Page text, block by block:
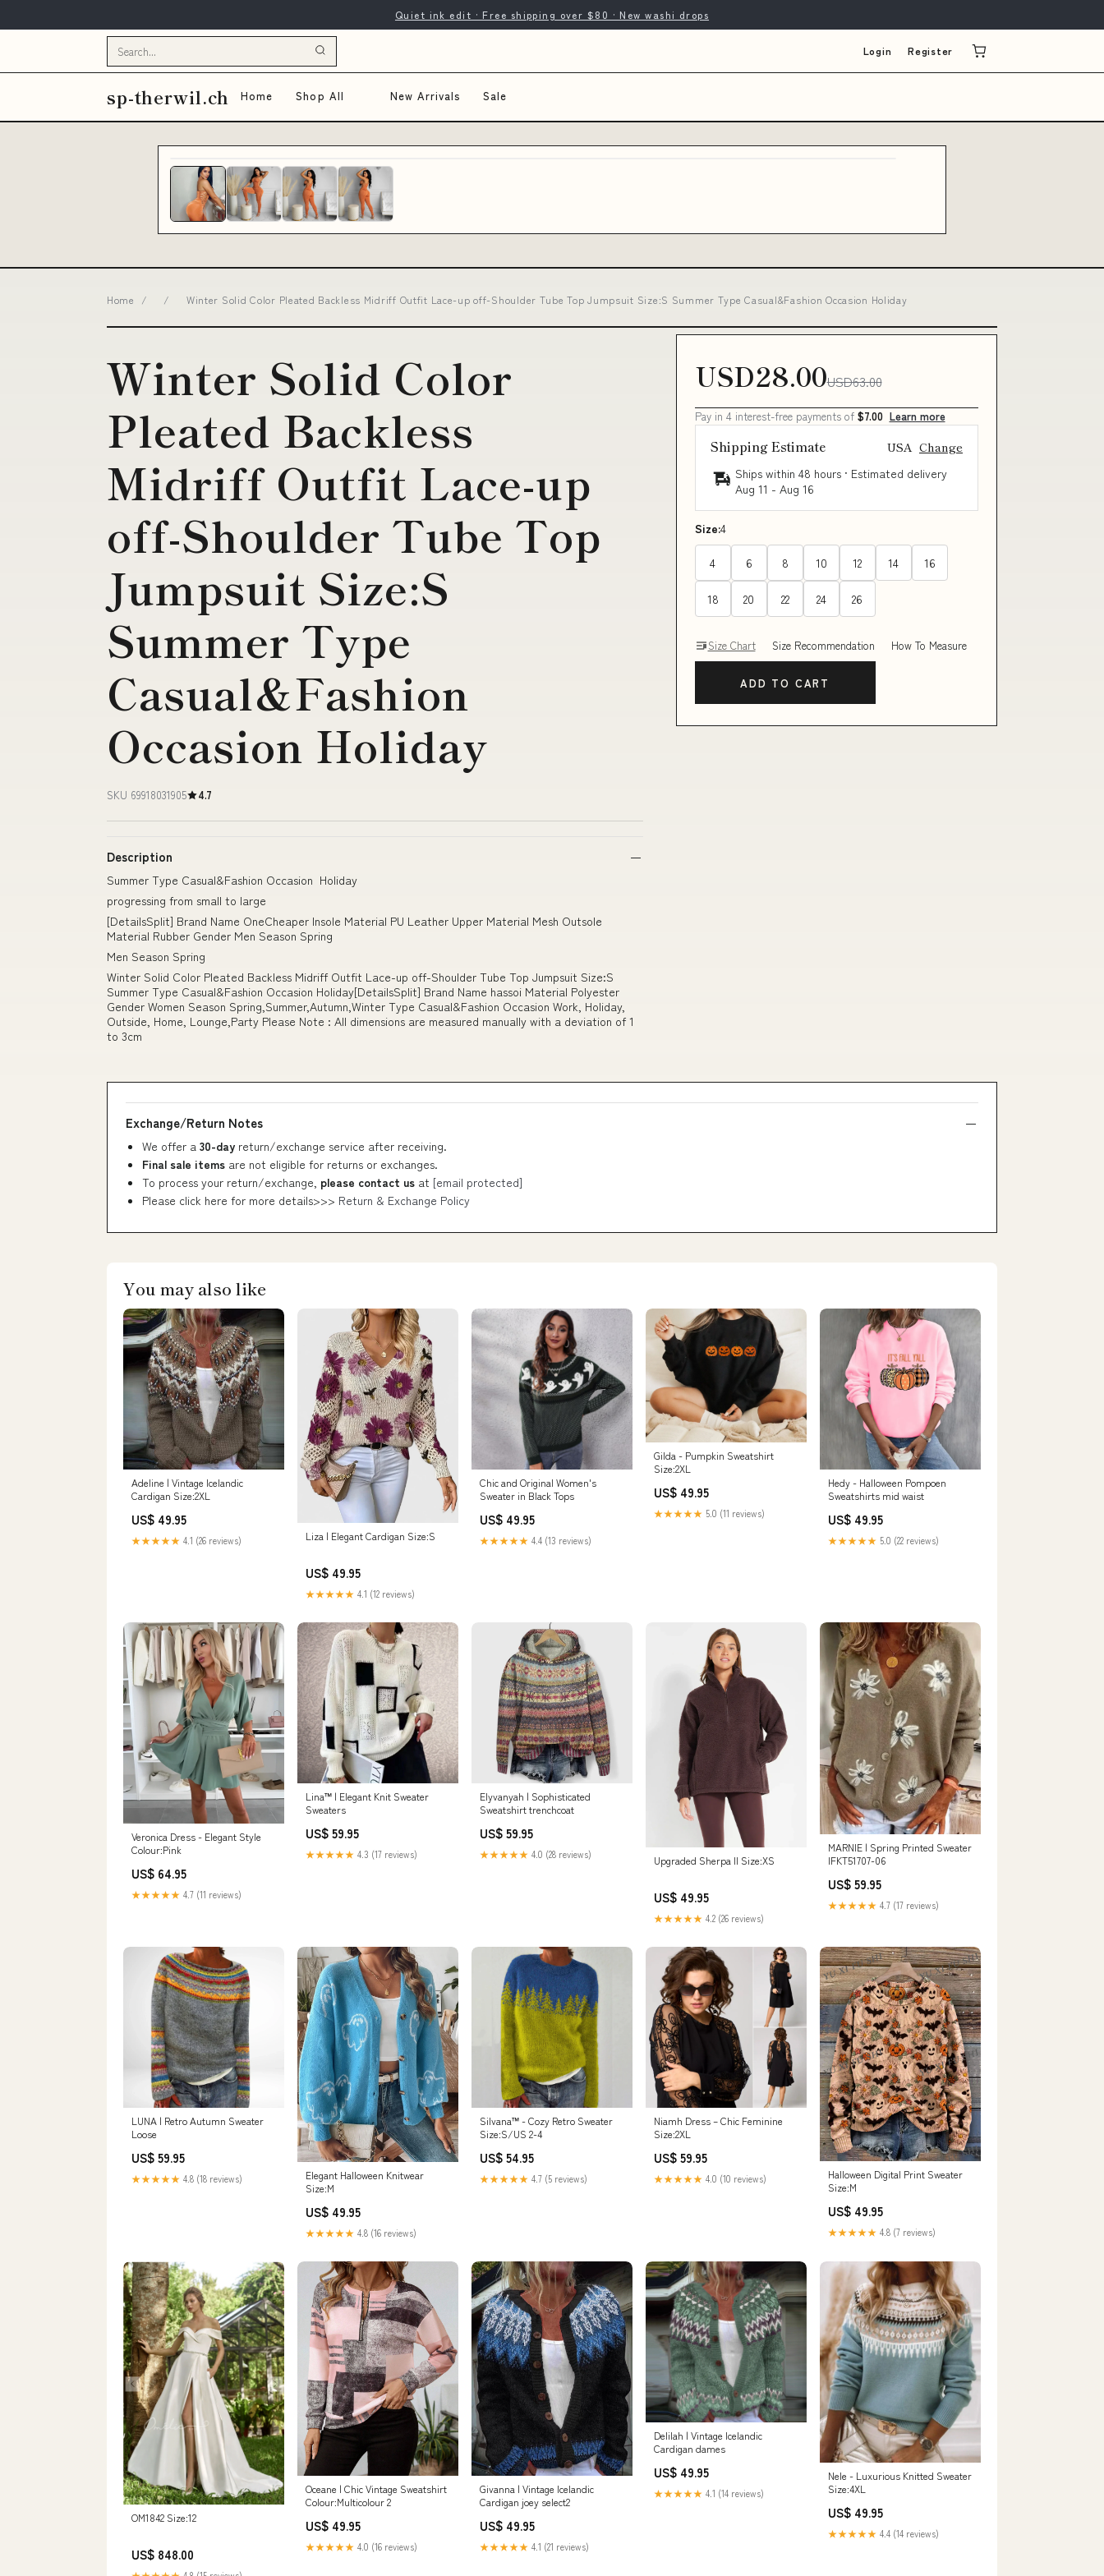
Quiet ink edit · Free shipping over $80 · New washi drops
Login Register
sp-therwil.ch Home Shop All New Arrivals Sale
Home / / Winter Solid Color Pleated Backless Midriff Outfit Lace-up off-Shoulder Tube Top Jumpsuit Size:S Summer Type Casual&Fashion Occasion Holiday
Winter Solid Color
Pleated Backless
Midriff Outfit Lace-up
off-Shoulder Tube Top
Jumpsuit Size:S
Summer Type
Casual&Fashion
Occasion Holiday
SKU 69918031905 4.7
Description
Summer Type Casual&Fashion Occasion Holiday
progressing from small to large
[DetailsSplit] Brand Name OneCheaper Insole Material PU Leather Upper Material Mesh Outsole
Material Rubber Gender Men Season Spring
Men Season Spring
Winter Solid Color Pleated Backless Midriff Outfit Lace-up off-Shoulder Tube Top Jumpsuit Size:S
Summer Type Casual&Fashion Occasion Holiday[DetailsSplit] Brand Name hassoi Material Polyester
Gender Women Season Spring,Summer,Autumn,Winter Type Casual&Fashion Occasion Work, Holiday,
Outside, Home, Lounge,Party Please Note : All dimensions are measured manually with a deviation of 1
to 3cm
USD28.00USD63.00
Pay in 4 interest-free payments of $7.00 Learn more
Shipping Estimate USA Change
Ships within 48 hours · Estimated delivery
Aug 11 - Aug 16
Size:4
4 6 8 10 12 14 16
18 20 22 24 26
Size Chart Size Recommendation How To Measure
ADD TO CART
Exchange/Return Notes
We offer a 30-day return/exchange service after receiving.
Final sale items are not eligible for returns or exchanges.
To process your return/exchange, please contact us at [email protected]
Please click here for more details>>> Return & Exchange Policy
You may also like
Adeline | Vintage Icelandic
Cardigan Size:2XL
US$ 49.95
★★★★★ 4.1 (26 reviews) Liza | Elegant Cardigan Size:S
US$ 49.95
★★★★★ 4.1 (12 reviews)
Chic and Original Women's
Sweater in Black Tops
US$ 49.95
★★★★★ 4.4 (13 reviews)
Gilda - Pumpkin Sweatshirt
Size:2XL
US$ 49.95
★★★★★ 5.0 (11 reviews)
Hedy - Halloween Pompoen
Sweatshirts mid waist
US$ 49.95
★★★★★ 5.0 (22 reviews)
Veronica Dress - Elegant Style
Colour:Pink
US$ 64.95
★★★★★ 4.7 (11 reviews)
Lina™ | Elegant Knit Sweater
Sweaters
US$ 59.95
★★★★★ 4.3 (17 reviews)
Elyvanyah | Sophisticated
Sweatshirt trenchcoat
US$ 59.95
★★★★★ 4.0 (28 reviews) Upgraded Sherpa II Size:XS
US$ 49.95
★★★★★ 4.2 (26 reviews)
MARNIE | Spring Printed Sweater
IFKT51707-06
US$ 59.95
★★★★★ 4.7 (17 reviews)
LUNA | Retro Autumn Sweater
Loose
US$ 59.95
★★★★★ 4.8 (18 reviews)
Elegant Halloween Knitwear
Size:M
US$ 49.95
★★★★★ 4.8 (16 reviews)
Silvana™ - Cozy Retro Sweater
Size:S/US 2-4
US$ 54.95
★★★★★ 4.7 (5 reviews)
Niamh Dress – Chic Feminine
Size:2XL
US$ 59.95
★★★★★ 4.0 (10 reviews)
Halloween Digital Print Sweater
Size:M
US$ 49.95
★★★★★ 4.8 (7 reviews)
OM1842 Size:12
US$ 848.00
Oceane | Chic Vintage Sweatshirt
Colour:Multicolour 2
US$ 49.95
★★★★★ 4.0 (16 reviews)
Givanna | Vintage Icelandic
Cardigan joey select2
US$ 49.95
★★★★★ 4.1 (21 reviews)
Delilah | Vintage Icelandic
Cardigan dames
US$ 49.95
★★★★★ 4.1 (14 reviews)
Nele - Luxurious Knitted Sweater
Size:4XL
US$ 49.95
★★★★★ 4.4 (14 reviews)